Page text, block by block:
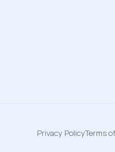
Privacy PolicyTerms